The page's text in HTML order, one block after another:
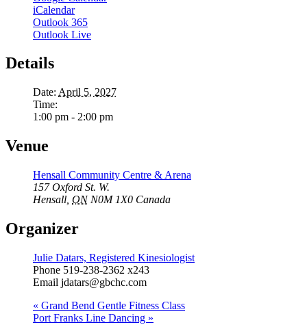
iCalendar
Outlook 365
Outlook Live
Details
Date: April 5, 2027
Time:
1:00 pm - 2:00 pm
Venue
Hensall Community Centre & Arena
157 Oxford St. W.
Hensall ON N0M 1X0 Canada
Organizer
Julie Datars, Registered Kinesiologist
Phone 519-238-2362 x243
Email jdatars@gbchc.com
« Grand Bend Gentle Fitness Class
Port Franks Line Dancing »